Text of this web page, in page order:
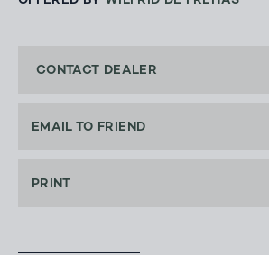
CONTACT DEALER
EMAIL TO FRIEND
PRINT